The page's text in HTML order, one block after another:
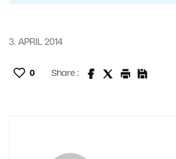
3. APRIL 2014
0 Share :